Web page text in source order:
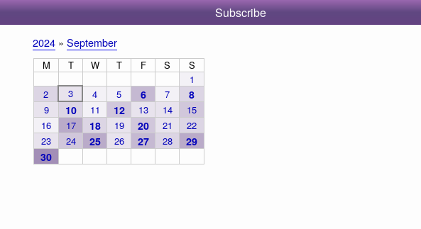
Subscribe
2024 » September
M T W T F S
S
1
2
3 4 5 6 7 8
9 10 11 12 13 14
15
16
17 18 19 20 21
22
23
24 25 26 27 28
29
30